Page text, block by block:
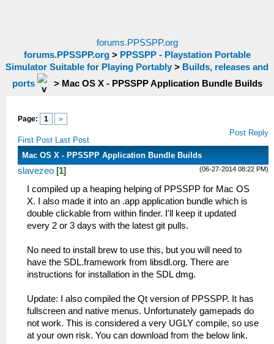
forums.PPSSPP.org
forums.PPSSPP.org> PPSSPP - Playstation Portable
Simulator Suitable for Playing Portably > Builds, releases and
ports
> Mac OS X - PPSSPP Application Bundle Builds
Page: 1 »
First Post Last Post
Post Reply
Mac OS X - PPSSPP Application Bundle Builds
(06-27-2014 08:22 PM)
slavezeo [1]
I compiled up a heaping helping of PPSSPP for Mac OS
X. I also made it into an .app application bundle which is
double clickable from within finder. I'll keep it updated
every 2 or 3 days with the latest git pulls.
No need to install brew to use this, but you will need to
have the SDL.framework from libsdl.org. There are
instructions for installation in the SDL dmg.
Update: I also compiled the Qt version of PPSSPP. It has
fullscreen and native menus. Unfortunately gamepads do
not work. This is considered a very UGLY compile, so use
at your own risk. You can download from the below link.